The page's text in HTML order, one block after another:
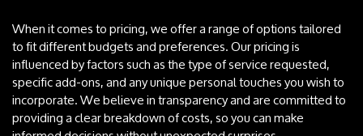
When it comes to pricing, we offer a range of options tailored
to fit different budgets and preferences. Our pricing is
influenced by factors such as the type of service requested,
specific add-ons, and any unique personal touches you wish to
incorporate. We believe in transparency and are committed to
providing a clear breakdown of costs, so you can make